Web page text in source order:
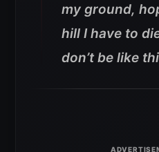
my ground,
hill I have to
don’t be like